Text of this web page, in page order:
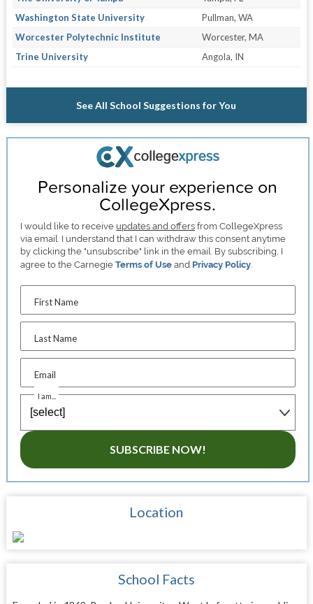
Washington State University
Pullman, WA
Worcester Polytechnic Institute
Worcester, MA
Trine University
Angola, IN
See All School Suggestions for You
Personalize your experience on
CollegeXpress.
I would like to receive updates and offers from CollegeXpress
via email. I understand that I can withdraw this consent anytime
by clicking the "unsubscribe" link in the email. By subscribing, I
agree to the CarnegieTerms of Use and Privacy Policy.
First Name
Last Name
Email
I am...
SUBSCRIBE NOW!
Location
School Facts